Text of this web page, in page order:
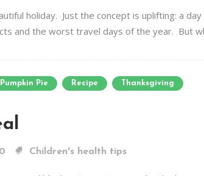
holiday. Just the concept is uplifting: a
and the worst travel days of the year. But
Pumpkin Pie Recipe Thanksgiving
0 Children's health tips